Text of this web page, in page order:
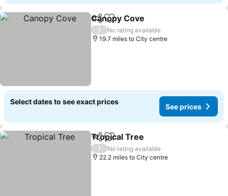
ShareAdd to favourites
Canopy Cove
/
No rating available
19.7 miles to City centre
Select dates to see exact prices
See prices
ShareAdd to favourites
Tropical Tree
/
No rating available
22.2 miles to City centre